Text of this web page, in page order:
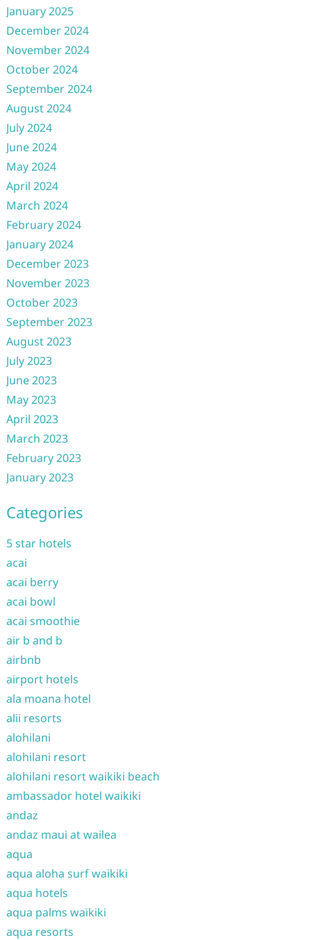
January 2025
December 2024
November 2024
October 2024
September 2024
August 2024
July 2024
June 2024
May 2024
April 2024
March 2024
February 2024
January 2024
December 2023
November 2023
October 2023
September 2023
August 2023
July 2023
June 2023
May 2023
April 2023
March 2023
February 2023
January 2023
Categories
5 star hotels
acai
acai berry
acai bowl
acai smoothie
air b and b
airbnb
airport hotels
ala moana hotel
alii resorts
alohilani
alohilani resort
alohilani resort waikiki beach
ambassador hotel waikiki
andaz
andaz maui at wailea
aqua
aqua aloha surf waikiki
aqua hotels
aqua palms waikiki
aqua resorts